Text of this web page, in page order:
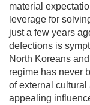
material
leverage for
just a few years
defections is
North Koreans
regime has never
of external
appealing